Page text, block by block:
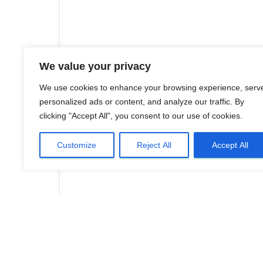
We value your privacy
We use cookies to enhance your browsing experience,
personalized ads or content, and analyze our traffic. By
clicking "Accept All", you consent to our use of cookies.
Customize Reject All Accept All